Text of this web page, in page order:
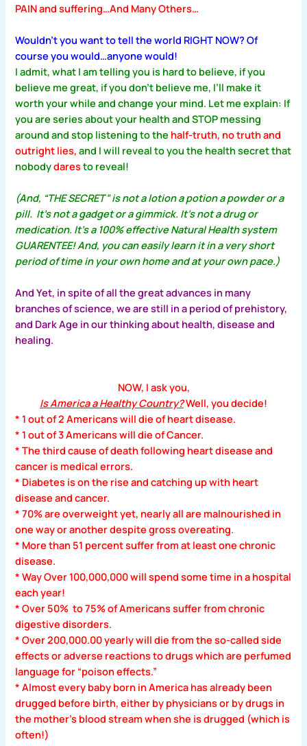
PAIN and suffering…And Many Others…
Wouldn’t you want to tell the world RIGHT NOW? Of
course you would…anyone would!
I admit, what I am telling you is hard to believe, if you
believe me great, if you don’t believe me, I’ll make it
worth your while and change your mind. Let me explain: If
you are series about your health and STOP messing
around and stop listening to the half-truth, no truth and
outright lies, and I will reveal to you the health secret that
nobodydaresto reveal!
(And, “THE SECRET” is not a lotion a potion a powder or a
pill. It’s not a gadget or a gimmick. It’s not a drug or
medication. It’s a 100% effective Natural Health system
GUARENTEE! And, you can easily learn it in a very short
period of time in your own home and at your own pace.)
And Yet, in spite of all the great advances in many
branches of science, we are still in a period of prehistory,
and Dark Age in our thinking about health, disease and
healing.
NOW, I ask you,
Is America a Healthy Country?Well, you decide!
* 1 out of 2 Americans will die of heart disease.
* 1 out of 3 Americans will die of Cancer.
* The third cause of death following heart disease and
cancer is medical errors.
* Diabetes is on the rise and catching up with heart
disease and cancer.
* 70% are overweight yet, nearly all are malnourished in
one way or another despite gross overeating.
* More than 51 percent suffer from at least one chronic
disease.
* Way Over 100,000,000 will spend some time in a hospital
each year!
* Over 50% to 75% of Americans suffer from chronic
digestive disorders.
* Over 200,000.00 yearly will die from the so-called side
effects or adverse reactions to drugs which are perfumed
language for “poison effects.”
* Almost every baby born in America has already been
drugged before birth, either by physicians or by drugs in
the mother’s blood stream when she is drugged (which is
often!)